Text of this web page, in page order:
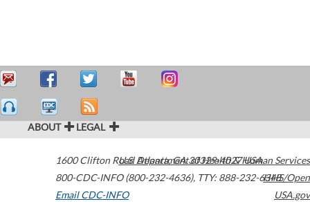
ABOUT LEGAL
1600 Clifton Road Atlanta,GA30329-4027USA
800-CDC-INFO (800-232-4636), TTY: 888-232-6348
Email CDC-INFO
U.S. Department of Health & Human Services
HHS/Open
USA.gov